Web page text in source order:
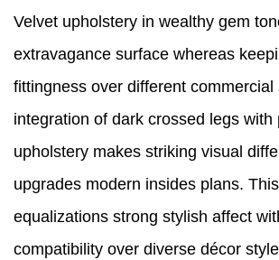
Velvet upholstery in wealthy gem
extravagance surface whereas
fittingness over different commercial
integration of dark crossed legs with
upholstery makes striking visual
upgrades modern insides plans.
equalizations strong stylish affect
compatibility over diverse décor